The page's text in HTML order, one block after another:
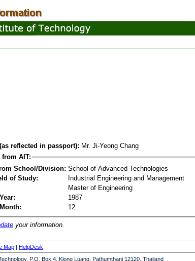
reflected in passport): Mr. Ji-Yeong Chang
from AIT:
School/Division: School of Advanced Technologies
of Study:
Industrial Engineering and Management
Master of Engineering
1987
12
your information.
Map | HelpDesk
P.O. Box 4, Klong Luang, Pathumthani 12120, Thailand